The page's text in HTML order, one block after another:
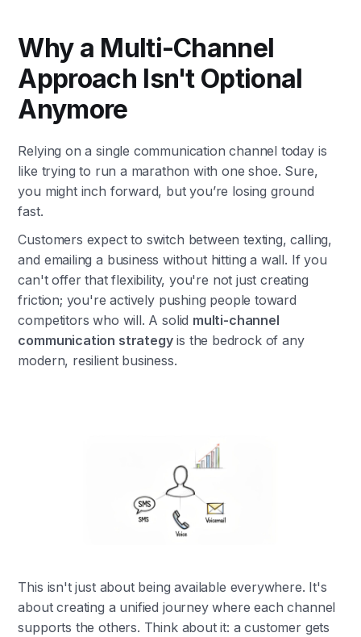
Why a Multi-Channel
Approach Isn't Optional
Anymore
Relying on a single communication channel today is
like trying to run a marathon with one shoe. Sure,
you might inch forward, but you’re losing ground
fast.
Customers expect to switch between texting, calling,
and emailing a business without hitting a wall. If you
can't offer that flexibility, you're not just creating
friction; you're actively pushing people toward
competitors who will. A solid multi-channel
communication strategyis the bedrock of any
modern, resilient business.
This isn't just about being available everywhere. It's
about creating a unified journey where each channel
supports the others. Think about it: a customer gets